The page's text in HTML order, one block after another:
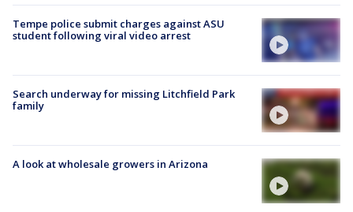
Tempe police submit charges against ASU
student following viral video arrest
Search underway for missing Litchfield Park
family
A look at wholesale growers in Arizona